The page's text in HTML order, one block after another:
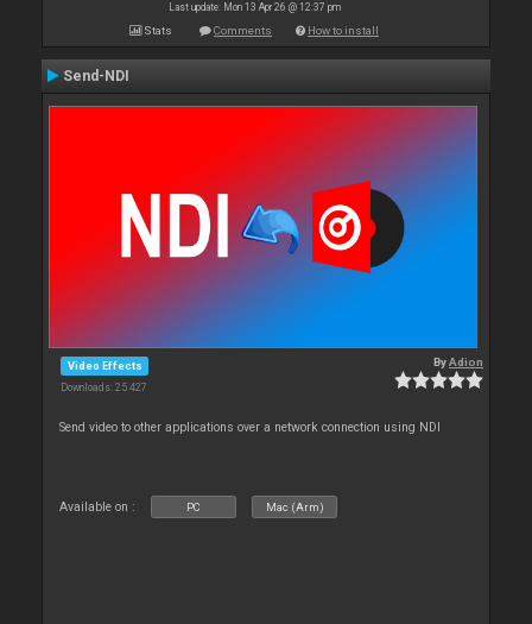
Last update: Mon 13 Apr 26 @ 12:37 pm
Stats Comments How to install
Send-NDI
Video Effects
Downloads: 25 427
ByAdion
Send video to other applications over a network connection using NDI
Available on : PC Mac (Arm)